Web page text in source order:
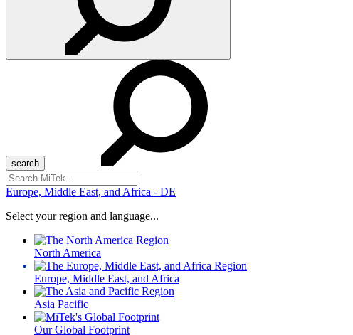
Search
for:
Europe, Middle East, and Africa - DE
Select your region and language...
North America
Europe, Middle East, and Africa
Asia Pacific
Our Global Footprint